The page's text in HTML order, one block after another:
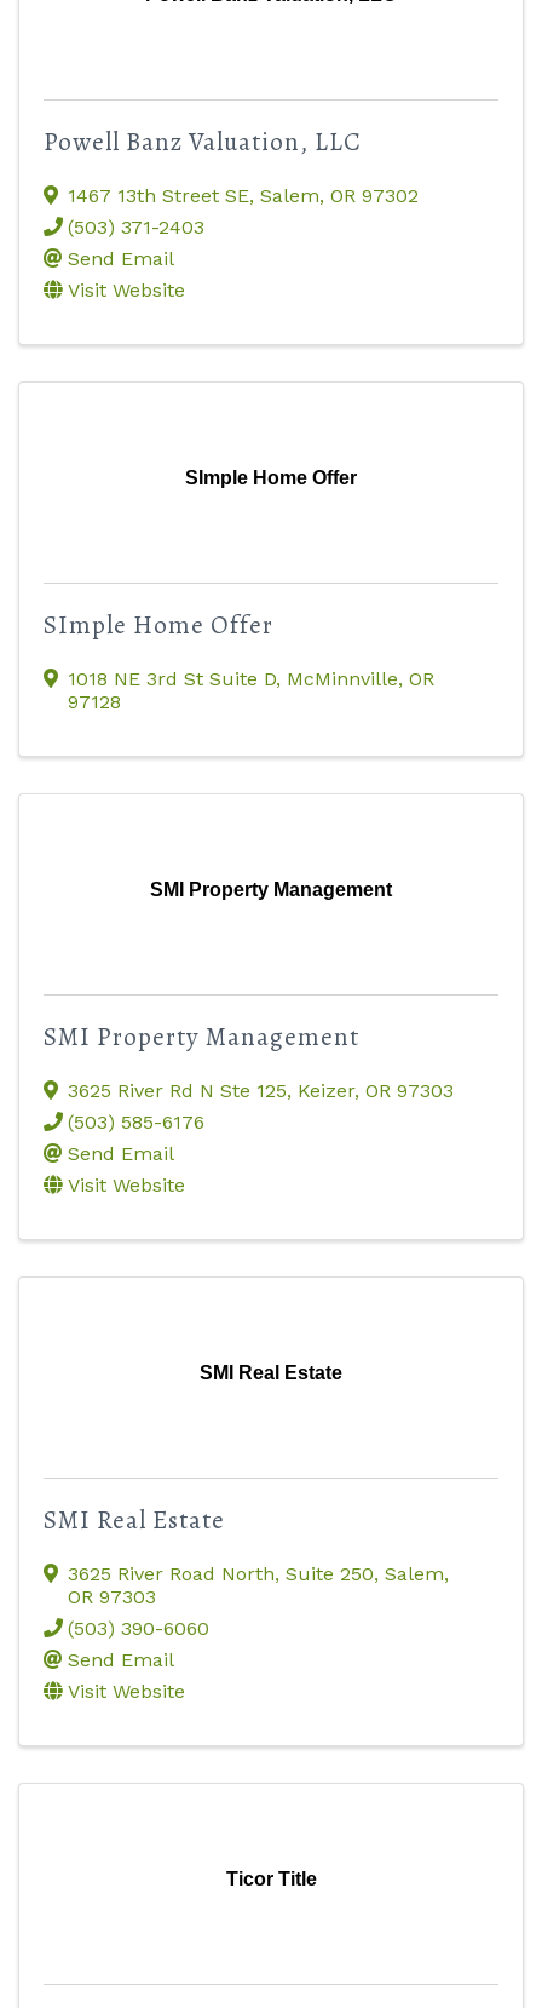
Powell Banz Valuation, LLC
1467 13th Street SE, Salem, OR 97302
(503) 371-2403
Send Email
Visit Website
SImple Home Offer
SImple Home Offer
1018 NE 3rd St Suite D, McMinnville, OR
97128
SMI Property Management
SMI Property Management
3625 River Rd N Ste 125, Keizer, OR 97303
(503) 585-6176
Send Email
Visit Website
SMI Real Estate
SMI Real Estate
3625 River Road North, Suite 250, Salem,
OR 97303
(503) 390-6060
Send Email
Visit Website
Ticor Title